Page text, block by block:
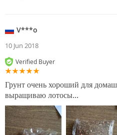
V***o
10 Jun 2018
Verified Buyer
Грунт очень хороший для
выращиваю лотосы...